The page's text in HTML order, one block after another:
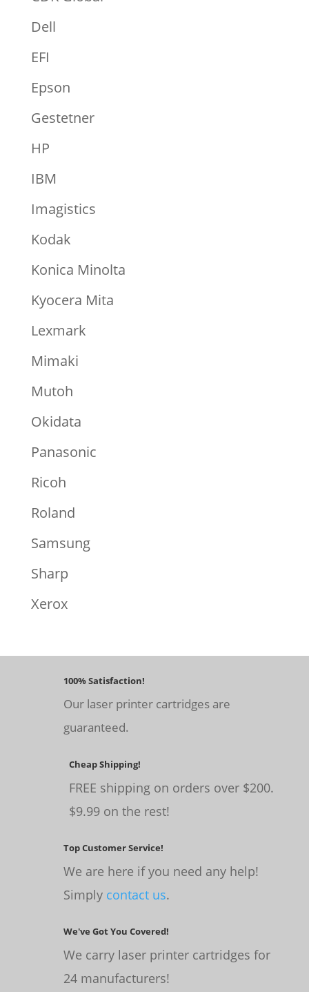
Dell
EFI
Epson
Gestetner
HP
IBM
Imagistics
Kodak
Konica Minolta
Kyocera Mita
Lexmark
Mimaki
Mutoh
Okidata
Panasonic
Ricoh
Roland
Samsung
Sharp
Xerox
100% Satisfaction!
Our laser printer cartridges are
guaranteed.
Cheap Shipping!
FREE shipping on orders over $200.
$9.99 on the rest!
Top Customer Service!
We are here if you need any help!
Simply contact us.
We've Got You Covered!
We carry laser printer cartridges for
24 manufacturers!